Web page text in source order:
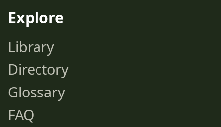
Explore
Library
Directory
Glossary
FAQ